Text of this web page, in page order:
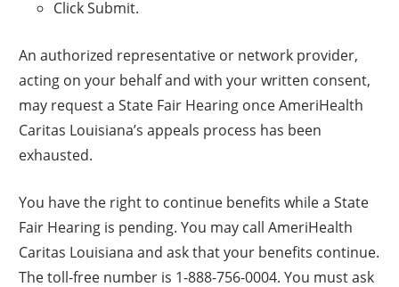
Click Submit.
An authorized representative or network provider,
acting on your behalf and with your written consent,
may request a State Fair Hearing once AmeriHealth
Caritas Louisiana’s appeals process has been
exhausted.
You have the right to continue benefits while a State
Fair Hearing is pending. You may call AmeriHealth
Caritas Louisiana and ask that your benefits continue.
The toll-free number is 1-888-756-0004. You must ask